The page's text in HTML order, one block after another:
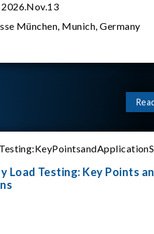
München, Munich, Germany
Load Testing: Key Points